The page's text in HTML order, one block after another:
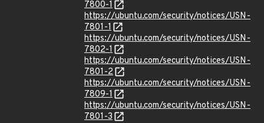
7800-1
https://ubuntu.com/security/notices/USN-
7801-1
https://ubuntu.com/security/notices/USN-
7802-1
https://ubuntu.com/security/notices/USN-
7801-2
https://ubuntu.com/security/notices/USN-
7809-1
https://ubuntu.com/security/notices/USN-
7801-3